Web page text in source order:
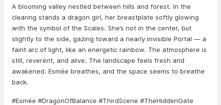
A blooming valley nestled between hills and forest. In the
clearing stands a dragon girl, her breastplate softly glowing
with the symbol of the Scales. She’s not in the center, but
slightly to the side, gazing toward a nearly invisible Portal — a
faint arc of light, like an energetic rainbow. The atmosphere is
still, reverent, and alive. The landscape feels fresh and
awakened. Esmée breathes, and the space seems to breathe
back.
#Esmée #DragonOfBalance #ThirdScene #TheHiddenGate